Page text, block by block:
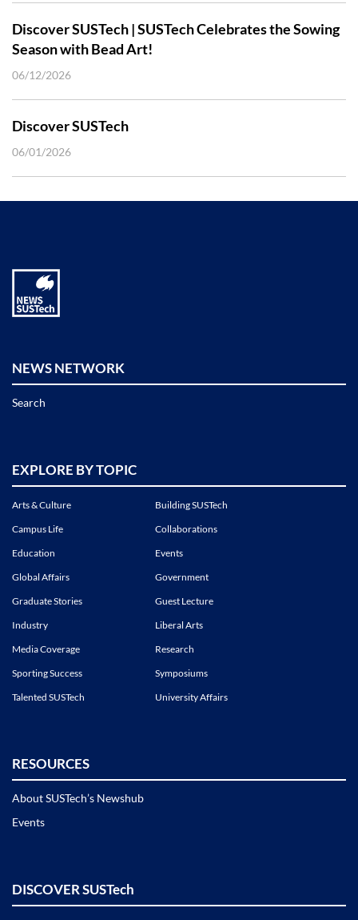
Discover SUSTech | SUSTech Celebrates the Sowing
Season with Bead Art!
06/12/2026
Discover SUSTech
06/01/2026
NEWS NETWORK
Search
EXPLORE BY TOPIC
Arts & Culture
Building SUSTech
Campus Life
Collaborations
Education
Events
Global Affairs
Government
Graduate Stories
Guest Lecture
Industry
Liberal Arts
Media Coverage
Research
Sporting Success
Symposiums
Talented SUSTech
University Affairs
RESOURCES
About SUSTech’s Newshub
Events
DISCOVER SUSTech